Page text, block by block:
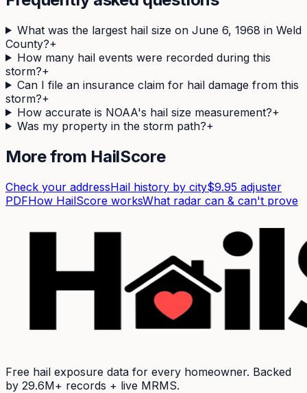
What was the largest hail size on June 6, 1968 in Weld
County?+
How many hail events were recorded during this
storm?+
Can I file an insurance claim for hail damage from this
storm?+
How accurate is NOAA's hail size measurement?+
Was my property in the storm path?+
More from HailScore
Check your addressHail history by city$9.95 adjuster
PDFHow HailScore worksWhat radar can & can't prove
Free hail exposure data for every homeowner. Backed
by 29.6M+ records + live MRMS.